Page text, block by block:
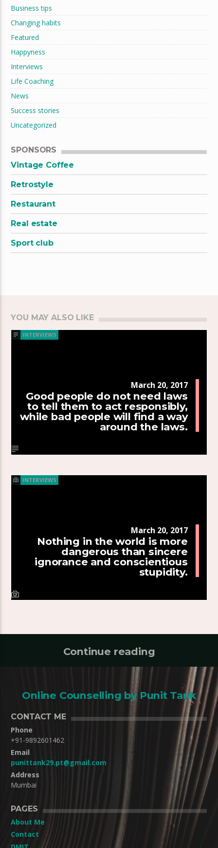
Business tips
Changing habits
Featured
Happyness
Interviews
Life Coaching
News
Success stories
Uncategorized
SPONSORS
Vintage Coffee
Retrostyle
Restaurant
Real estate
Sport club
YOU MAY ALSO LIKE
INTERVIEWS
March 20, 2017
Good people do not need laws
to tell them to act responsibly,
while bad people will find a way
around the laws.
INTERVIEWS
March 20, 2017
Nothing in the world is more
dangerous than sincere
ignorance and conscientious
stupidity.
Continue reading
Online Counselling by Punit Tank
CONTACT ME
Phone
+91-9892601462
Email
punittank29.pt@gmail.com
Address
Mumbai
PAGES
About Me
Contact